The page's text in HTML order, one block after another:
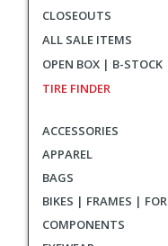
CLOSEOUTS
ALL SALE ITEMS
OPEN BOX | B-STOCK
TIRE FINDER
ACCESSORIES
APPAREL
BAGS
BIKES | FRAMES |
COMPONENTS